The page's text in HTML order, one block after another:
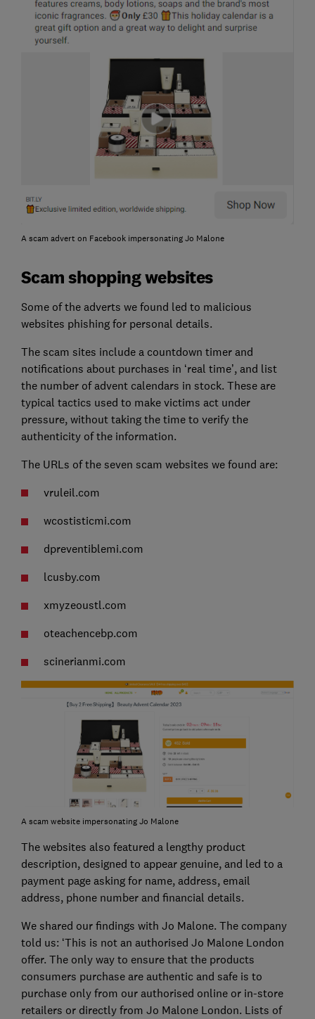
A scam advert on Facebook impersonating Jo Malone
Scam shopping websites
Some of the adverts we found led to malicious
websites phishing for personal details.
The scam sites include a countdown timer and
notifications about purchases in ‘real time’, and list
the number of advent calendars in stock. These are
typical tactics used to make victims act under
pressure, without taking the time to verify the
authenticity of the information.
The URLs of the seven scam websites we found are:
vruleil.com
wcostisticmi.com
dpreventiblemi.com
lcusby.com
xmyzeoustl.com
oteachencebp.com
scinerianmi.com
A scam website impersonating Jo Malone
The websites also featured a lengthy product
description, designed to appear genuine, and led to a
payment page asking for name, address, email
address, phone number and financial details.
We shared our findings with Jo Malone. The company
told us: ‘This is not an authorised Jo Malone London
offer. The only way to ensure that the products
consumers purchase are authentic and safe is to
purchase only from our authorised online or in-store
retailers or directly from Jo Malone London. Lists of